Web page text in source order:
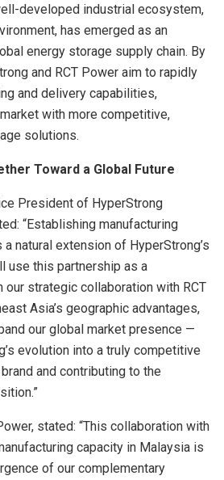
developed industrial ecosystem,
has emerged as an
energy storage supply chain. By
and RCT Power aim to rapidly
and delivery capabilities,
with more competitive,
solutions.
Toward a Global Future
President of HyperStrong
“Establishing manufacturing
natural extension of HyperStrong’s
use this partnership as a
our strategic collaboration with RCT
Asia’s geographic advantages,
our global market presence —
evolution into a truly competitive
and contributing to the
stated: “This collaboration with
capacity in Malaysia is
of our complementary